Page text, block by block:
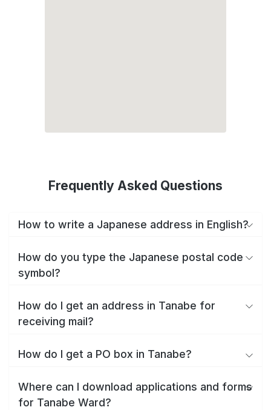
Frequently Asked Questions
How to write a Japanese address in English?
How do you type the Japanese postal code
symbol?
How do I get an address in Tanabe for
receiving mail?
How do I get a PO box in Tanabe?
Where can I download applications and forms
for Tanabe Ward?